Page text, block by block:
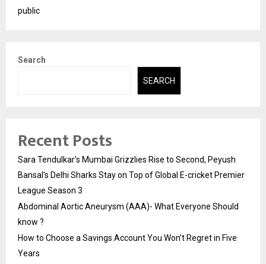
public
Search
SEARCH
Recent Posts
Sara Tendulkar’s Mumbai Grizzlies Rise to Second, Peyush
Bansal’s Delhi Sharks Stay on Top of Global E-cricket Premier
League Season 3
Abdominal Aortic Aneurysm (AAA)- What Everyone Should
know ?
How to Choose a Savings Account You Won’t Regret in Five
Years